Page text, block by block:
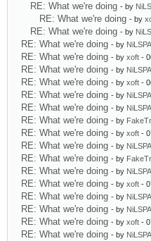
RE: What we're doing - by
RE: What we're doing - by
RE: What we're doing - by
RE: What we're doing - by
RE: What we're doing - by xoft -
RE: What we're doing - by
RE: What we're doing - by xoft -
RE: What we're doing - by
RE: What we're doing - by
RE: What we're doing - by
RE: What we're doing - by xoft -
RE: What we're doing - by
RE: What we're doing - by
RE: What we're doing - by
RE: What we're doing - by xoft -
RE: What we're doing - by
RE: What we're doing - by
RE: What we're doing - by xoft -
RE: What we're doing - by